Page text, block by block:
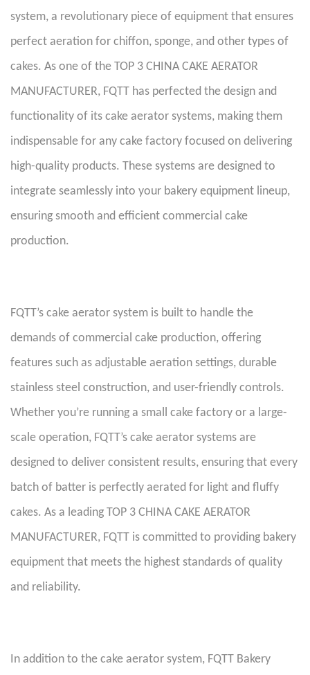
system, a revolutionary piece of equipment that ensures
perfect aeration for chiffon, sponge, and other types of
cakes. As one of the TOP 3 CHINA CAKE AERATOR
MANUFACTURER, FQTT has perfected the design and
functionality of its cake aerator systems, making them
indispensable for any cake factory focused on delivering
high-quality products. These systems are designed to
integrate seamlessly into your bakery equipment lineup,
ensuring smooth and efficient commercial cake
production.
FQTT’s cake aerator system is built to handle the
demands of commercial cake production, offering
features such as adjustable aeration settings, durable
stainless steel construction, and user-friendly controls.
Whether you’re running a small cake factory or a large-
scale operation, FQTT’s cake aerator systems are
designed to deliver consistent results, ensuring that every
batch of batter is perfectly aerated for light and fluffy
cakes. As a leading TOP 3 CHINA CAKE AERATOR
MANUFACTURER, FQTT is committed to providing bakery
equipment that meets the highest standards of quality
and reliability.
In addition to the cake aerator system, FQTT Bakery